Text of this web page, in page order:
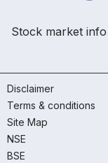
Stock market info
Disclaimer
Terms & conditions
Site Map
NSE
BSE